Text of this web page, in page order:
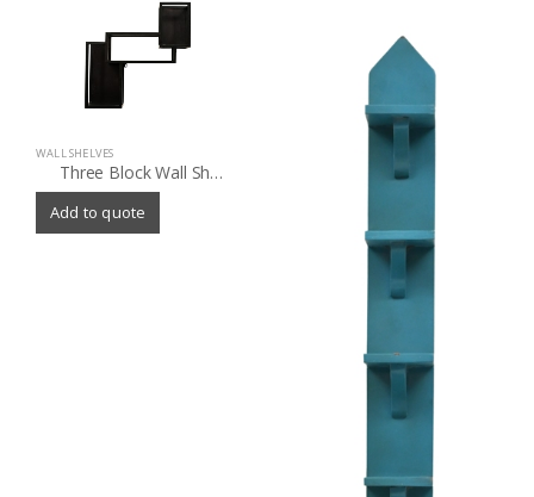
WALL SHELVES
Three Block Wall Shelf
Add to quote